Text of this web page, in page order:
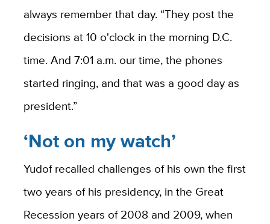
always remember that day. “They post the
decisions at 10 o'clock in the morning D.C.
time. And 7:01 a.m. our time, the phones
started ringing, and that was a good day as
president.”
‘Not on my watch’
Yudof recalled challenges of his own the first
two years of his presidency, in the Great
Recession years of 2008 and 2009, when